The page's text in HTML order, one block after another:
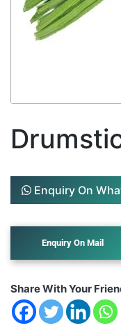
Enquiry On
Share With Your